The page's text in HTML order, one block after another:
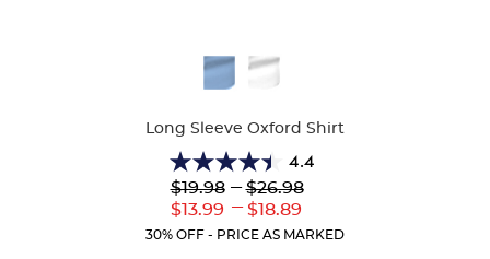
Long Sleeve Oxford Shirt
4.4
4.4
out
of
5
Lower
Original
$19.98
Lower
Current
$13.99
--- Upper
Original
$26.98
---
Upper
Current
$18.89
30% OFF - PRICE AS MARKED